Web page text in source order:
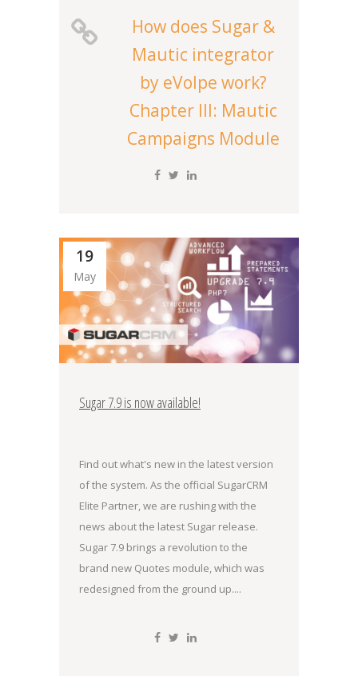
How does Sugar &
Mautic integrator
by eVolpe work?
Chapter III: Mautic
Campaigns Module
19
May
Sugar 7.9 is now available!
Find out what's new in the latest version
of the system. As the official SugarCRM
Elite Partner, we are rushing with the
news about the latest Sugar release.
Sugar 7.9 brings a revolution to the
brand new Quotes module, which was
redesigned from the ground up....